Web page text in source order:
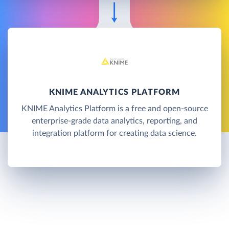
KNIME ANALYTICS PLATFORM
KNIME Analytics Platform is a free and open-source
enterprise-grade data analytics, reporting, and
integration platform for creating data science.